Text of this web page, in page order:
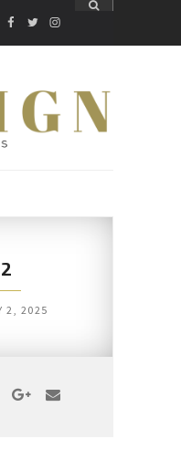
FACEBOOK
TWITTER
INSTAGRAM
2, 2025